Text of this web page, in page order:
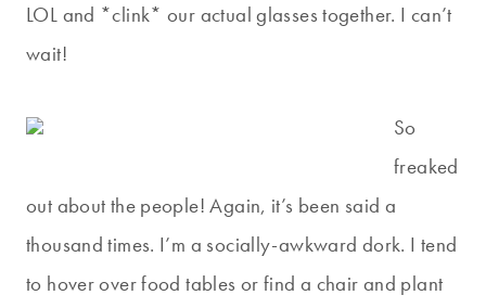
LOL and *clink* our actual glasses together. I can’t
wait!
So
freaked
out about the people! Again, it’s been said a
thousand times. I’m a socially-awkward dork. I tend
to hover over food tables or find a chair and plant